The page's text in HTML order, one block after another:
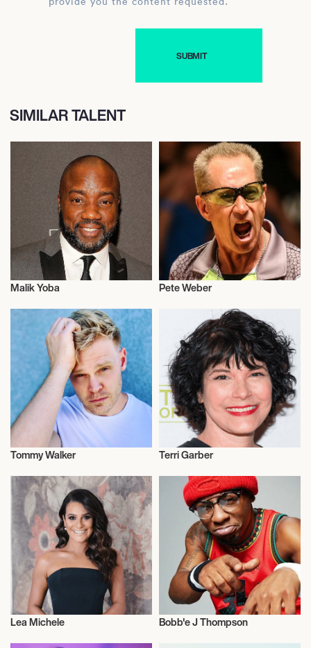
SIMILAR TALENT
Malik Yoba Pete Weber
Actor/Actress
Tommy Walker Terri Garber
Lea Michele
Actor/Actress
Bobb'e J Thompson